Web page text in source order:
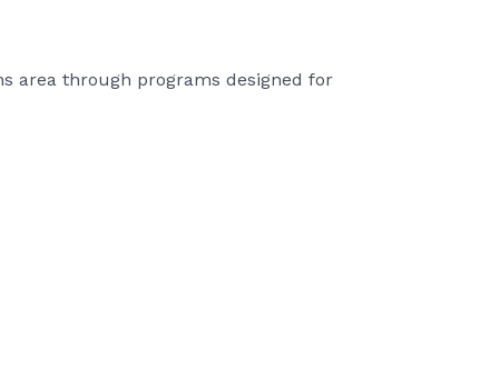
area through programs designed for